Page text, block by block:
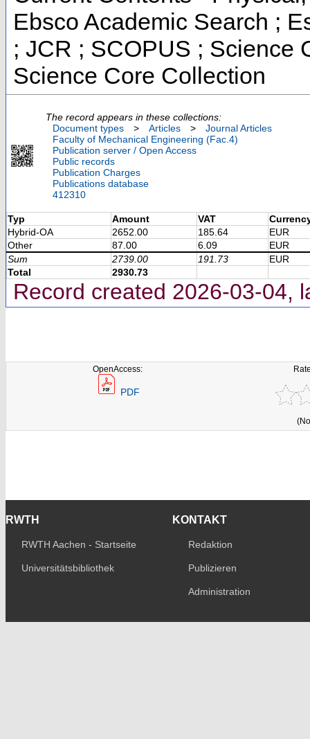
Ebsco Academic Search ;
; JCR ; SCOPUS ; Science
Science Core Collection
The record appears in these collections:
Document types
> Articles >
Journal Articles
Faculty of Mechanical Engineering (Fac.4)
Publication server / Open Access
Public records
Publication Charges
Publications database
412310
Typ Amount VAT
Hybrid-OA
2652.00 185.64
EUR
Other
87.00 6.09
EUR
Sum
2739.00 191.73
EUR
Total
2930.73
Record created 2026-03-04,
OpenAccess:
PDF
RWTH
RWTH Aachen - Startseite
Universitätsbibliothek
KONTAKT
Redaktion
Publizieren
Administration